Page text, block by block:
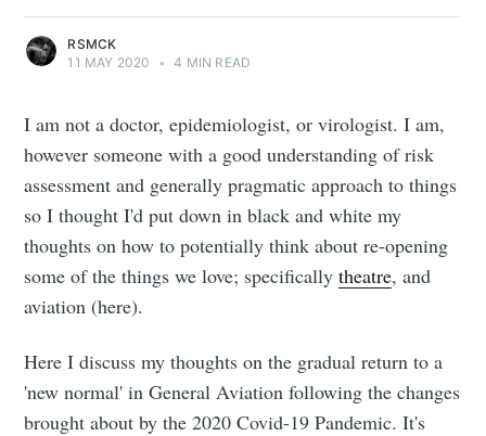
RSMCK
11 MAY 2020
• 4 MIN READ
I am not a doctor, epidemiologist, or virologist. I am,
however someone with a good understanding of risk
assessment and generally pragmatic approach to things
so I thought I'd put down in black and white my
thoughts on how to potentially think about re-opening
some of the things we love; specificallytheatre, and
aviation (here).
Here I discuss my thoughts on the gradual return to a
'new normal' in General Aviation following the changes
brought about by the 2020 Covid-19 Pandemic. It's